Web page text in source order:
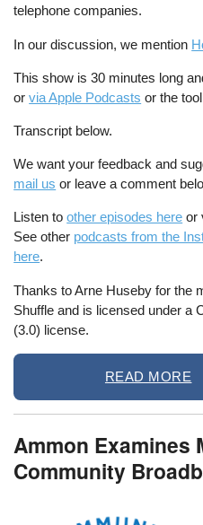
telephone companies.
In our discussion, we mention
This show is 30 minutes long
orvia Apple Podcasts or the
Transcript below.
We want your feedback and
mail us or leave a comment
Listen toother episodes here or
See other podcasts from the
here.
Thanks to Arne Huseby for the
Shuffle and is licensed under a
(3.0) license.
READ MORE
Ammon Examines
Community